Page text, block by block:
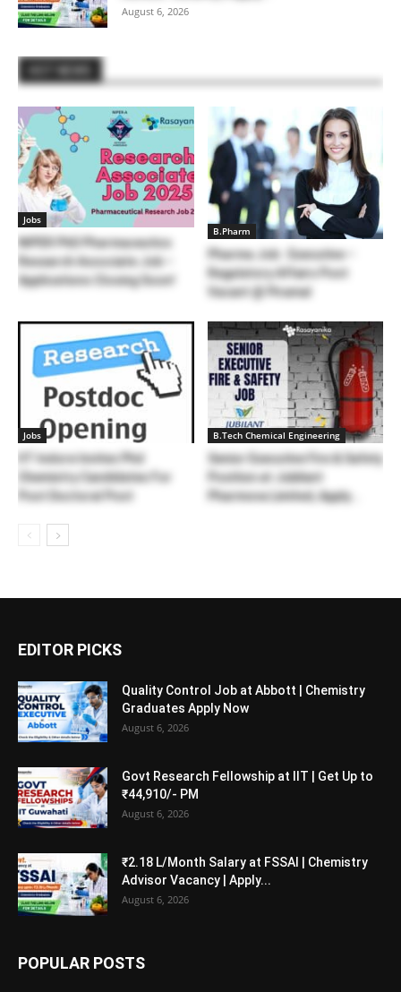
August 6, 2026
Jobs
NIPER PhD Pharmaceutics
Research Associate Job –
Applications Closing Soon!
B.Pharm
Pharma Job : Executive –
Regulatory Affairs Post
Vacant @ Piramal
Jobs
IIT Indore Invites Phd
Chemistry Candidates For
Post Doctoral Post
B.Tech Chemical Engineering
Senior Executive Fire & Safety
Position at Jubilant
Pharmova Limited, Apply...
EDITOR PICKS
Quality Control Job at Abbott | Chemistry
Graduates Apply Now
August 6, 2026
Govt Research Fellowship at IIT | Get Up to
₹44,910/- PM
August 6, 2026
₹2.18 L/Month Salary at FSSAI | Chemistry
Advisor Vacancy | Apply...
August 6, 2026
POPULAR POSTS